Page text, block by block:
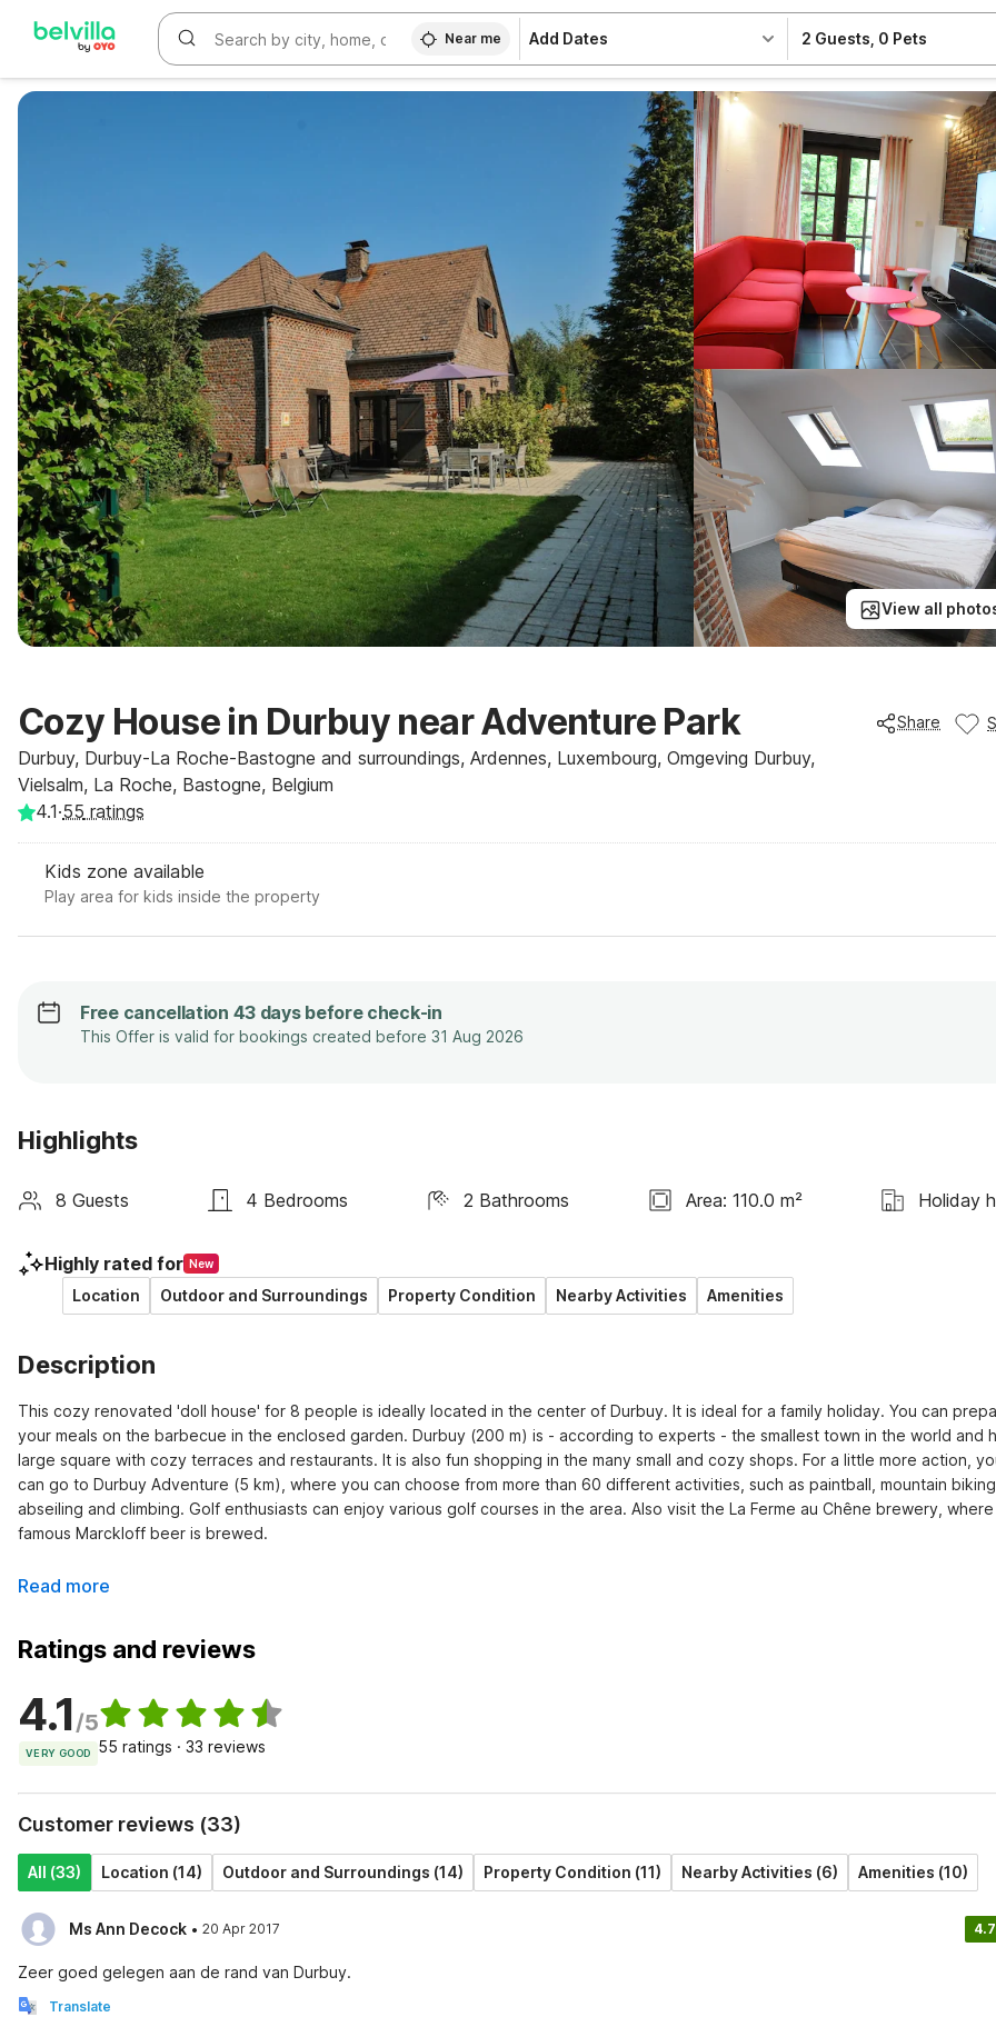
Near me Add Dates 2 Guests 0 Pets
View all
Cozy House in Durbuy near Adventure Park
Durbuy, Durbuy-La Roche-Bastogne and surroundings, Ardennes, Luxembourg, Omgeving Durbuy,
Vielsalm, La Roche, Bastogne, Belgium
Share
4.1·55 ratings
Kids zone available
Play area for kids inside the property
Free cancellation 43 days before check-in
This Offer is valid for bookings created before 31 Aug 2026
Highlights
8 Guests 4 Bedrooms 2 Bathrooms Area: 110.0 m² Holiday
Highly rated for New
Location Outdoor and Surroundings Property Condition Nearby Activities Amenities
Description
This cozy renovated 'doll house' for 8 people is ideally located in the center of Durbuy. It is ideal for a family holiday. You can
your meals on the barbecue in the enclosed garden. Durbuy (200 m) is - according to experts - the smallest town in the world and
large square with cozy terraces and restaurants. It is also fun shopping in the many small and cozy shops. For a little more action,
can go to Durbuy Adventure (5 km), where you can choose from more than 60 different activities, such as paintball, mountain biking,
abseiling and climbing. Golf enthusiasts can enjoy various golf courses in the area. Also visit the La Ferme au Chêne brewery,
famous Marckloff beer is brewed.
Read more
Ratings and reviews
4.1/5
VERY GOOD 55 ratings · 33 reviews
Customer reviews (33)
All (33) Location (14) Outdoor and Surroundings (14) Property Condition (11) Nearby Activities (6) Amenities (10)
Ms Ann Decock · 20 Apr 2017 4.7
Zeer goed gelegen aan de rand van Durbuy.
Translate